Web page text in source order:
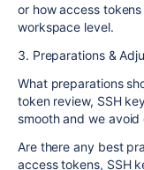
or how access
workspace level.
3. Preparations &
What preparations
token review, SSH
smooth and we avoid
Are there any best
access tokens, SSH